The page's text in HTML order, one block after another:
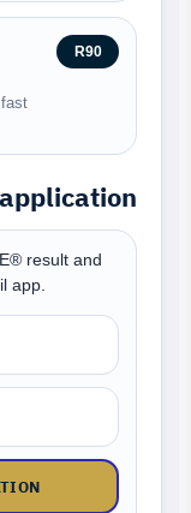
R90
result and
app.